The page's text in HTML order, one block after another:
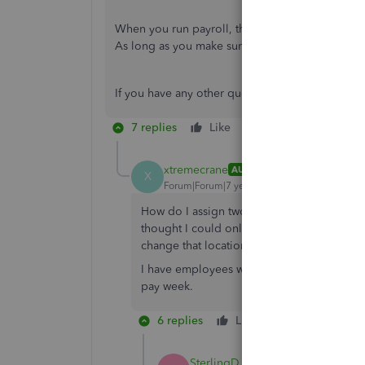
When you run payroll, the system will take the
As long as you make sure the work location is
If you have any other questions, please let me
7 replies Like
X xtremecrane AUTHOR
Forum|Forum|7 years ago
How do I assign two different work
thought I could only assign one work
change that location once or twice in a year.
I have employees who may be in TX one
pay week.
6 replies Like